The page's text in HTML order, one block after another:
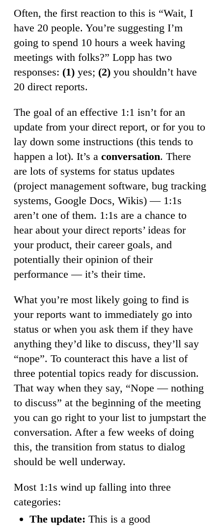
Often, the first reaction to this is “Wait, I
have 20 people. You’re suggesting I’m
going to spend 10 hours a week having
meetings with folks?” Lopp has two
responses: (1) yes; (2) you shouldn’t have
20 direct reports.
The goal of an effective 1:1 isn’t for an
update from your direct report, or for you to
lay down some instructions (this tends to
happen a lot). It’s a conversation. There
are lots of systems for status updates
(project management software, bug tracking
systems, Google Docs, Wikis) — 1:1s
aren’t one of them. 1:1s are a chance to
hear about your direct reports’ ideas for
your product, their career goals, and
potentially their opinion of their
performance — it’s their time.
What you’re most likely going to find is
your reports want to immediately go into
status or when you ask them if they have
anything they’d like to discuss, they’ll say
“nope”. To counteract this have a list of
three potential topics ready for discussion.
That way when they say, “Nope — nothing
to discuss” at the beginning of the meeting
you can go right to your list to jumpstart the
conversation. After a few weeks of doing
this, the transition from status to dialog
should be well underway.
Most 1:1s wind up falling into three
categories:
The update: This is a good